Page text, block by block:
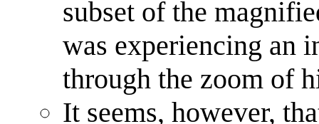
subset of the
was experiencing an
through the zoom of
It seems, however,